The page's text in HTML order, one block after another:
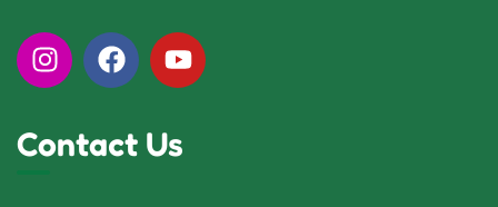
Contact Us